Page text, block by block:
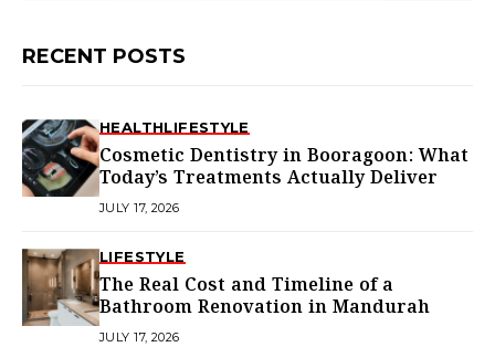
RECENT POSTS
HEALTHLIFESTYLE
Cosmetic Dentistry in Booragoon: What
Today’s Treatments Actually Deliver
JULY 17, 2026
LIFESTYLE
The Real Cost and Timeline of a
Bathroom Renovation in Mandurah
JULY 17, 2026